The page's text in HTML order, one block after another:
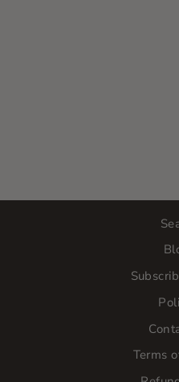
Terms